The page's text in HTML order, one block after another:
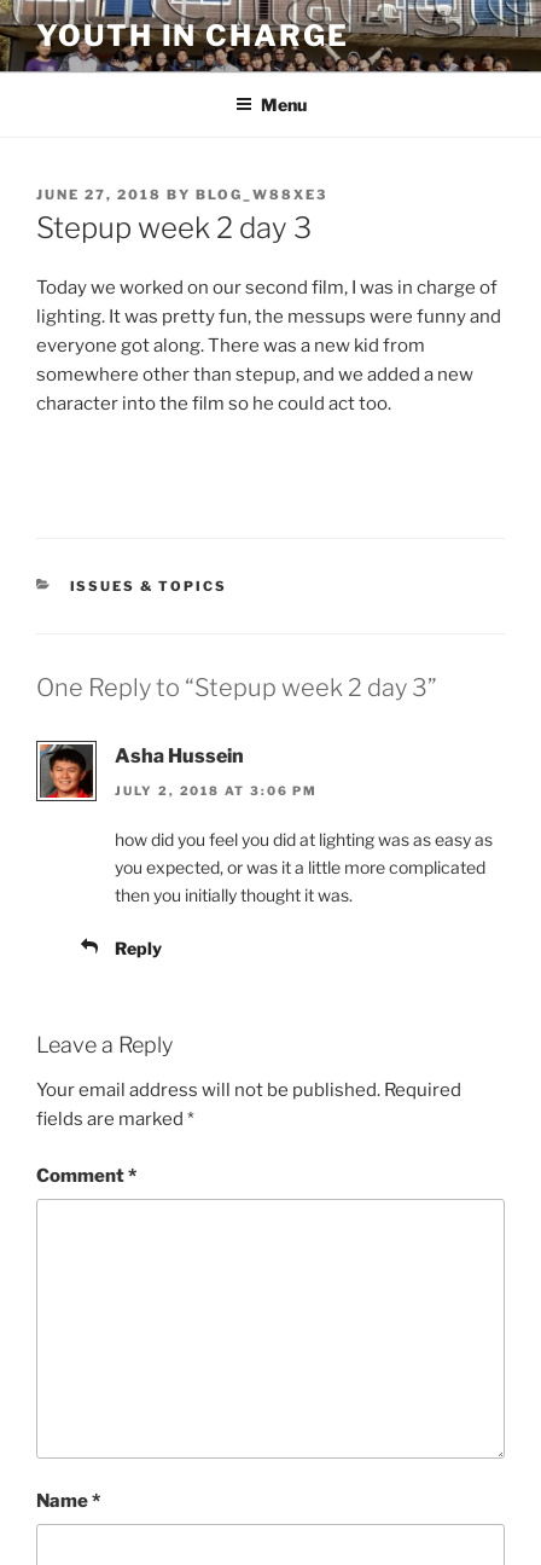
Skip
to
content
YOUTH IN CHARGE
Menu
POSTED
ON
JUNE 27, 2018 BY BLOG_W88XE3
Stepup week 2 day 3
Today we worked on our second film, I was in charge of
lighting. It was pretty fun, the messups were funny and
everyone got along. There was a new kid from
somewhere other than stepup, and we added a new
character into the film so he could act too.
CATEGORIES
ISSUES & TOPICS
One Reply to “Stepup week 2 day 3”
Asha Hussein
JULY 2, 2018 AT 3:06 PM
how did you feel you did at lighting was as easy as
you expected, or was it a little more complicated
then you initially thought it was.
Reply
Leave a Reply
Your email address will not be published. Required
fields are marked *
Comment*
Name*